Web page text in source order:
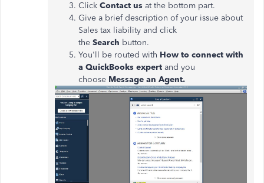
Click Contact us at the bottom part.
Give a brief description of your issue about
Sales tax liability and click
the Search button.
You'll be routed with How to connect with
a QuickBooks expert and you
choose Message an Agent.